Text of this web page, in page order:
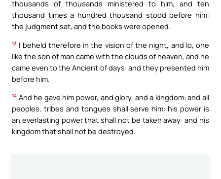
thousands of thousands ministered to him, and ten
thousand times a hundred thousand stood before him:
the judgment sat, and the books were opened.
13 I beheld therefore in the vision of the night, and lo, one
like the son of man came with the clouds of heaven, and he
came even to the Ancient of days: and they presented him
before him.
14 And he gave him power, and glory, and a kingdom: and all
peoples, tribes and tongues shall serve him: his power is
an everlasting power that shall not be taken away: and his
kingdom that shall not be destroyed.